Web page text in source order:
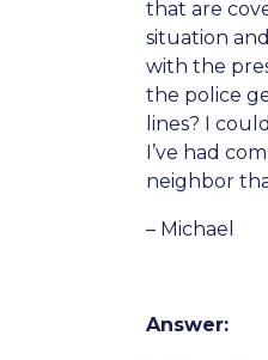
that are
situation
with the
the police
lines? I
I’ve had
neighbor
– Michael
Answer: